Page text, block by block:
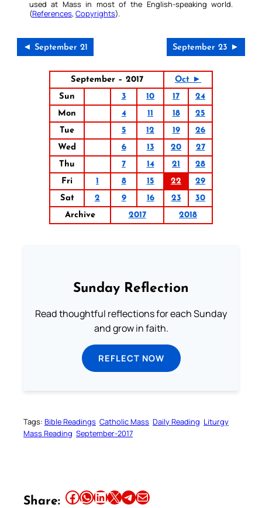
used at Mass in most of the English-speaking world.
(References, Copyrights).
◄ September 21 September 23 ►
September – 2017
Oct ►
Sun
3 10 17
24
Mon
4 11 18
25
Tue
5 12 19
26
Wed
6 13 20
27
Thu
7 14 21
28
Fri
1 8 15 22
29
Sat
2 9 16 23
30
Archive
2017 2018
Sunday Reflection
Read thoughtful reflections for each Sunday
and grow in faith.
REFLECT NOW
Tags: Bible Readings Catholic Mass Daily Reading Liturgy
Mass Reading September-2017
Share: Share this article on Facebook Share this article on WhatsApp Share this article on LinkedIn Share this article on X Share this article on TelegramEmail this Article